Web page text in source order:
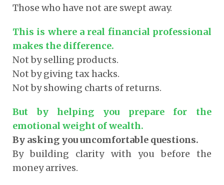
Those who have not are swept away.
This is where a real financial professional
makes the difference.
Not by selling products.
Not by giving tax hacks.
Not by showing charts of returns.
But by helping you prepare for the
emotional weight of wealth.
By asking you uncomfortable questions.
By building clarity with you before the
money arrives.